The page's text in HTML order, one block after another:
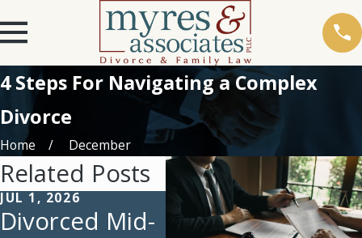
4 Steps For Navigating a Complex
Divorce
Home December
Related Posts
JUL 1, 2026
Divorced Mid-
OCT 1, 2025
Maximizing